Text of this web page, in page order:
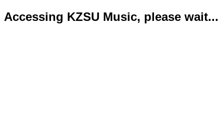
Accessing KZSU Music, please wait...